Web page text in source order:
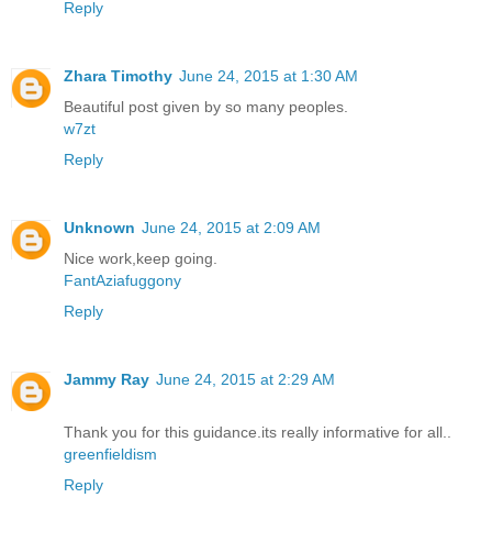
Reply
Zhara Timothy June 24, 2015 at 1:30 AM
Beautiful post given by so many peoples.
w7zt
Reply
Unknown June 24, 2015 at 2:09 AM
Nice work,keep going.
FantAziafuggony
Reply
Jammy Ray June 24, 2015 at 2:29 AM
Thank you for this guidance.its really informative for all..
greenfieldism
Reply